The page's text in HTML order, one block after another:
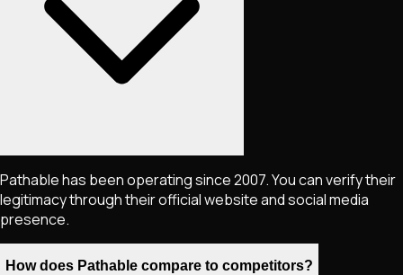
Pathable has been operating since 2007. You can verify their
legitimacy through their official website and social media
presence.
How does Pathable compare to competitors?